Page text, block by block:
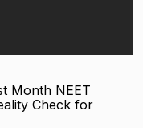
Month NEET
Check for